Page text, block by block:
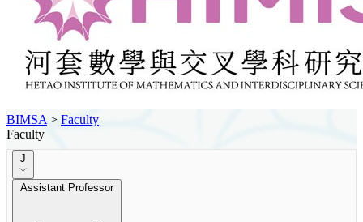
BIMSA > Faculty
Faculty
J
Assistant Professor